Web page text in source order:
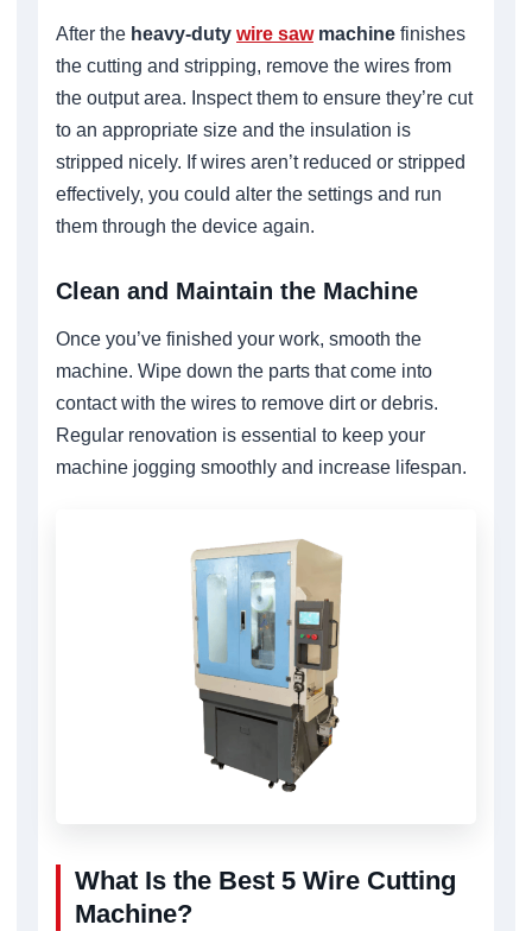
After the heavy-duty wire sawmachine finishes
the cutting and stripping, remove the wires from
the output area. Inspect them to ensure they’re cut
to an appropriate size and the insulation is
stripped nicely. If wires aren’t reduced or stripped
effectively, you could alter the settings and run
them through the device again.
Clean and Maintain the Machine
Once you’ve finished your work, smooth the
machine. Wipe down the parts that come into
contact with the wires to remove dirt or debris.
Regular renovation is essential to keep your
machine jogging smoothly and increase lifespan.
What Is the Best 5 Wire Cutting
Machine?